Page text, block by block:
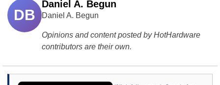
DB
Daniel A. Begun
Daniel A. Begun
Opinions and content posted by HotHardware
contributors are their own.